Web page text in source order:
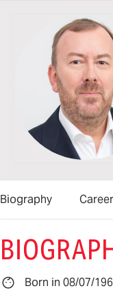
Biography Career
Born in 08/07/